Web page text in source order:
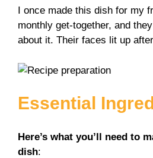
I once made this dish for my
monthly get-together, and
about it. Their faces lit up
Essential
Here’s what you’ll need to
dish: